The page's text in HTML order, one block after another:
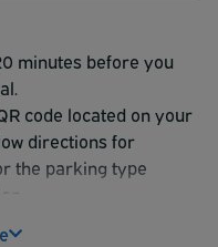
minutes before you
code located on your
directions for
the parking type